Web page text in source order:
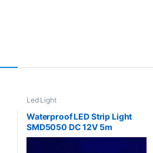
Led Light
Waterproof LED Strip Light
SMD5050 DC 12V 5m